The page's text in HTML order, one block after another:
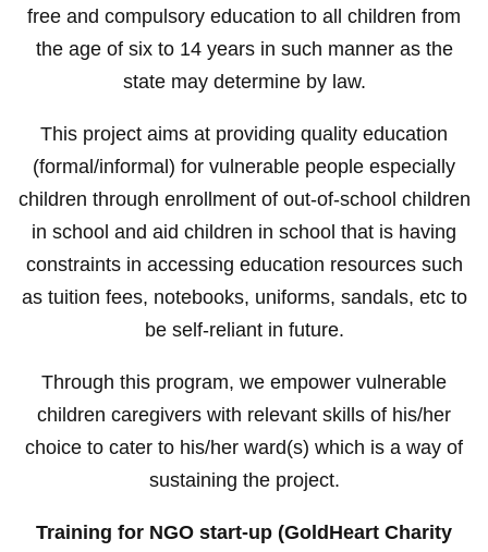
free and compulsory education to all children from
the age of six to 14 years in such manner as the
state may determine by law.
This project aims at providing quality education
(formal/informal) for vulnerable people especially
children through enrollment of out-of-school children
in school and aid children in school that is having
constraints in accessing education resources such
as tuition fees, notebooks, uniforms, sandals, etc to
be self-reliant in future.
Through this program, we empower vulnerable
children caregivers with relevant skills of his/her
choice to cater to his/her ward(s) which is a way of
sustaining the project.
Training for NGO start-up (GoldHeart Charity